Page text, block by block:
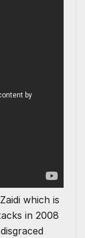
which is
in 2008